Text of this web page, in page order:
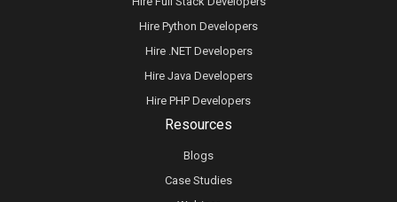
Hire Python Developers
Hire .NET Developers
Hire Java Developers
Hire PHP Developers
Resources
Blogs
Case Studies